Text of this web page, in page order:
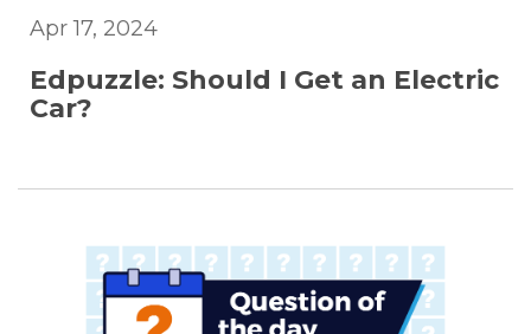
Apr 17, 2024
Edpuzzle: Should I Get an Electric
Car?